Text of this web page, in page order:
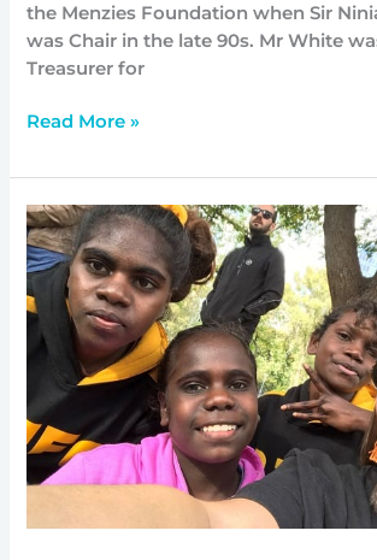
the Menzies Foundation when Sir
was Chair in the late 90s. Mr White
Treasurer for
Read More »
Michelle
shares
her
stories
identity